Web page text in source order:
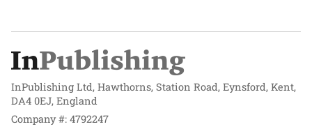
InPublishing Ltd, Hawthorns, Station Road, Eynsford, Kent,
DA4 0EJ, England
Company #: 4792247